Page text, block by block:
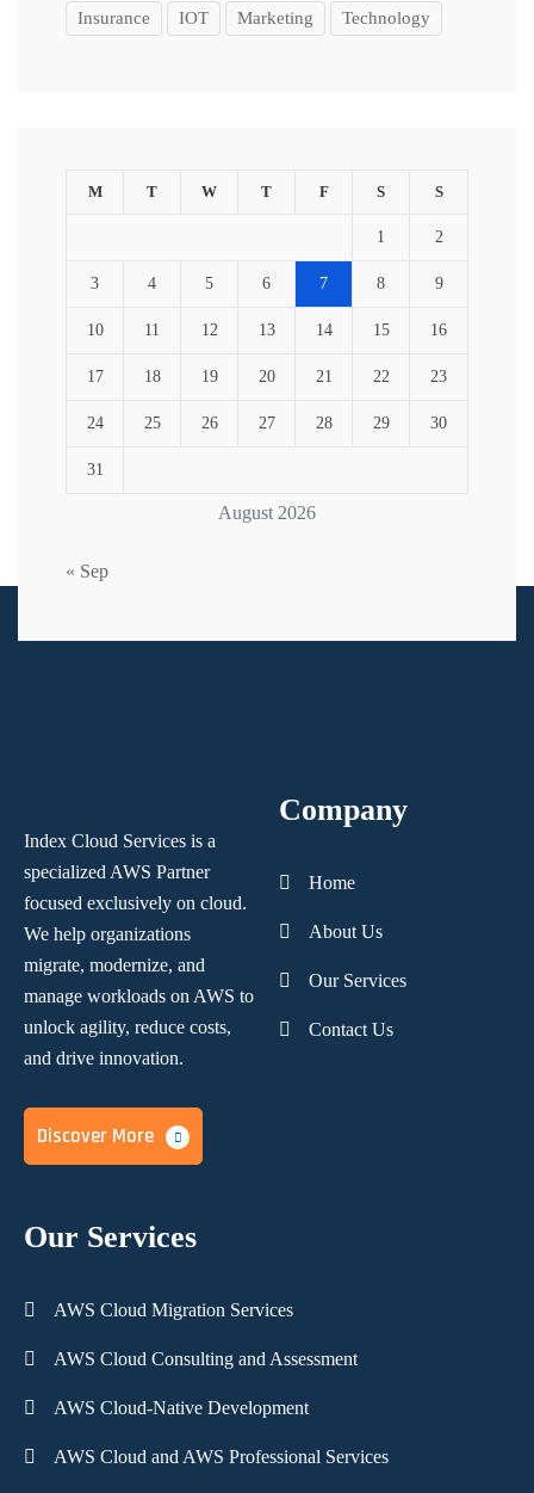
Insurance IOT Marketing Technology
August 2026
M T W T F S S
1 2
3 4 5 6 7 8 9
10 11 12 13 14 15 16
17 18 19 20 21 22 23
24 25 26 27 28 29 30
31
« Sep
Index Cloud Services is a
specialized AWS Partner
focused exclusively on cloud.
We help organizations
migrate, modernize, and
manage workloads on AWS to
unlock agility, reduce costs,
and drive innovation.
Discover More
Company
Home
About Us
Our Services
Contact Us
Our Services
AWS Cloud Migration Services
AWS Cloud Consulting and Assessment
AWS Cloud-Native Development
AWS Cloud and AWS Professional Services